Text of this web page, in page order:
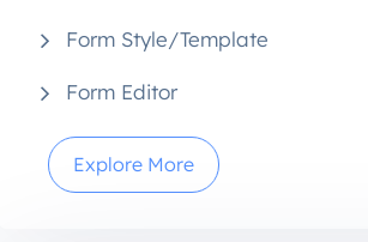
Form Style/Template
Form Editor
Explore More